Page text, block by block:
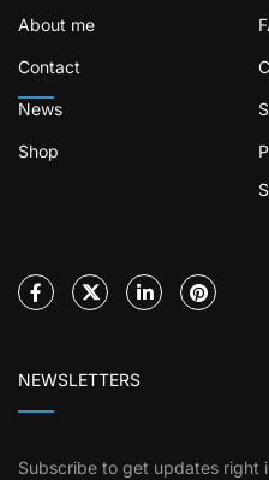
About me
Contact
News
Shop
NEWSLETTERS
Subscribe to get updates right